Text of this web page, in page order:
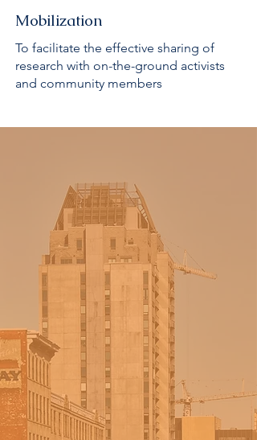
Mobilization
To facilitate the effective sharing of
research with on-the-ground activists
and community members